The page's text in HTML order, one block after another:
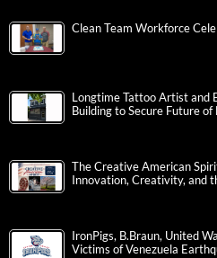
Clean Team Workforce
Longtime Tattoo Artist and
Building to Secure Future
The Creative American
Innovation, Creativity, and
IronPigs, B.Braun, United
Victims of Venezuela